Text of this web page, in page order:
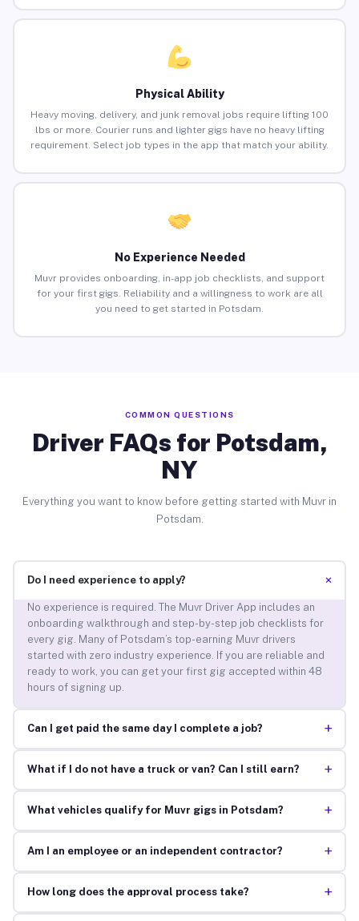
Physical Ability
Heavy moving, delivery, and junk removal jobs require lifting 100
lbs or more. Courier runs and lighter gigs have no heavy lifting
requirement. Select job types in the app that match your ability.
No Experience Needed
Muvr provides onboarding, in-app job checklists, and support
for your first gigs. Reliability and a willingness to work are all
you need to get started in Potsdam.
COMMON QUESTIONS
Driver FAQs for Potsdam,
NY
Everything you want to know before getting started with Muvr in
Potsdam.
Do I need experience to apply? +
No experience is required. The Muvr Driver App includes an
onboarding walkthrough and step-by-step job checklists for
every gig. Many of Potsdam’s top-earning Muvr drivers
started with zero industry experience. If you are reliable and
ready to work, you can get your first gig accepted within 48
hours of signing up.
Can I get paid the same day I complete a job? +
What if I do not have a truck or van? Can I still earn? +
What vehicles qualify for Muvr gigs in Potsdam? +
Am I an employee or an independent contractor? +
How long does the approval process take? +